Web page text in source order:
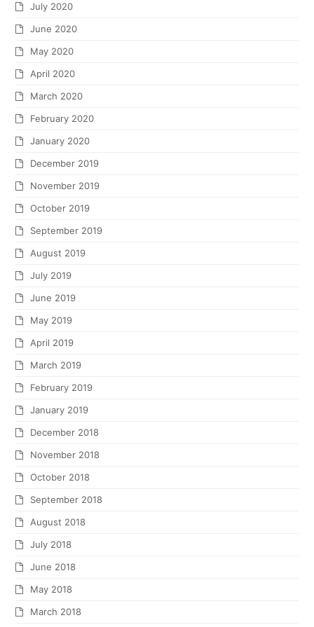
July 2020
June 2020
May 2020
April 2020
March 2020
February 2020
January 2020
December 2019
November 2019
October 2019
September 2019
August 2019
July 2019
June 2019
May 2019
April 2019
March 2019
February 2019
January 2019
December 2018
November 2018
October 2018
September 2018
August 2018
July 2018
June 2018
May 2018
March 2018